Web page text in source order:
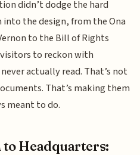
didn’t dodge the hard
the design, from the Ona
to the Bill of Rights
to reckon with
actually read. That’s not
That’s making them
meant to do.
Headquarters: